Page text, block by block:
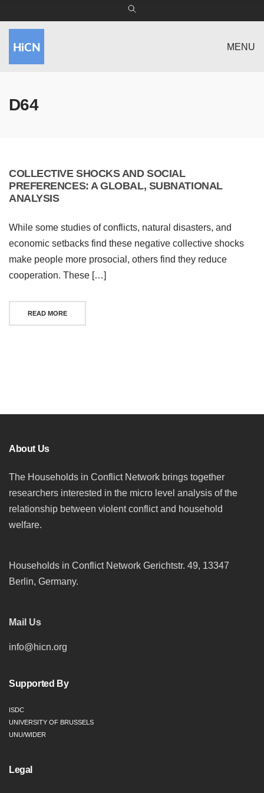
MENU
D64
COLLECTIVE SHOCKS AND SOCIAL
PREFERENCES: A GLOBAL, SUBNATIONAL
ANALYSIS
While some studies of conflicts, natural disasters, and
economic setbacks find these negative collective shocks
make people more prosocial, others find they reduce
cooperation. These […]
READ MORE
navigation
About Us
The Households in Conflict Network brings together
researchers interested in the micro level analysis of the
relationship between violent conflict and household
welfare.
Households in Conflict Network Gerichtstr. 49, 13347
Berlin, Germany.
Mail Us
info@hicn.org
Supported By
ISDC
UNIVERSITY OF BRUSSELS
UNU/WIDER
Legal